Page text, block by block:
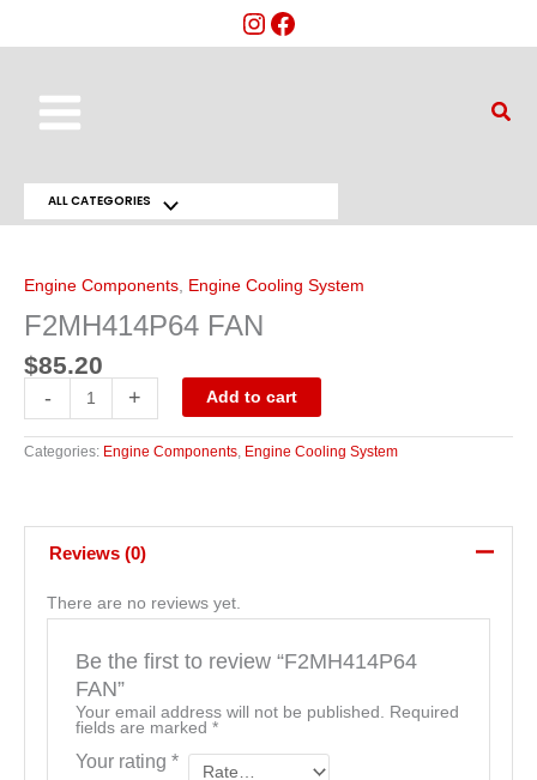
Menu
ALL CATEGORIESMenu
Engine Components Engine Cooling System
F2MH414P64 FAN
$85.20
- + Add to cart
Categories: Engine Components, Engine Cooling System
Reviews (0)
There are no reviews yet.
Be the first to review “F2MH414P64
FAN”
Your email address will not be published. Required
fields are marked *
Your rating *